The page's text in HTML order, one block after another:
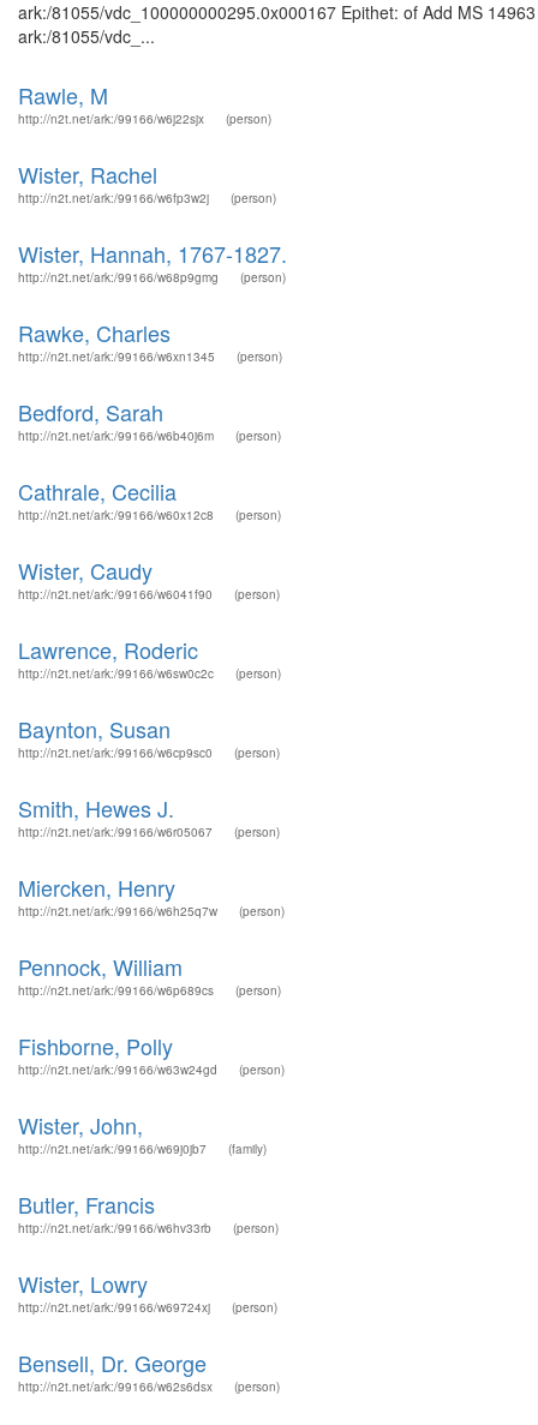
ark:/81055/vdc_100000000295.0x000167 Epithet: of Add MS
ark:/81055/vdc_...
Rawle, M
http://n2t.net/ark:/99166/w6j22sjx (person)
Wister, Rachel
http://n2t.net/ark:/99166/w6fp3w2j (person)
Wister, Hannah, 1767-1827.
http://n2t.net/ark:/99166/w68p9gmg (person)
Rawke, Charles
http://n2t.net/ark:/99166/w6xn1345 (person)
Bedford, Sarah
http://n2t.net/ark:/99166/w6b40j6m (person)
Cathrale, Cecilia
http://n2t.net/ark:/99166/w60x12c8 (person)
Wister, Caudy
http://n2t.net/ark:/99166/w6041f90 (person)
Lawrence, Roderic
http://n2t.net/ark:/99166/w6sw0c2c (person)
Baynton, Susan
http://n2t.net/ark:/99166/w6cp9sc0 (person)
Smith, Hewes J.
http://n2t.net/ark:/99166/w6r05067 (person)
Miercken, Henry
http://n2t.net/ark:/99166/w6h25q7w (person)
Pennock, William
http://n2t.net/ark:/99166/w6p689cs (person)
Fishborne, Polly
http://n2t.net/ark:/99166/w63w24gd (person)
Wister, John,
http://n2t.net/ark:/99166/w69j0jb7 (family)
Butler, Francis
http://n2t.net/ark:/99166/w6hv33rb (person)
Wister, Lowry
http://n2t.net/ark:/99166/w69724xj (person)
Bensell, Dr. George
http://n2t.net/ark:/99166/w62s6dsx (person)